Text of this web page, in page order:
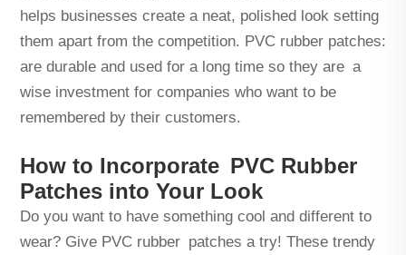
helps businesses create a neat, polished look setting
them apart from the competition. PVC rubber patches:
are durable and used for a long time so they are a
wise investment for companies who want to be
remembered by their customers.
How to Incorporate PVC Rubber
Patches into Your Look
Do you want to have something cool and different to
wear? Give PVC rubber patches a try! These trendy